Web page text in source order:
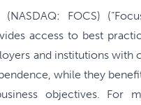
FOCS)
access to best
and institutions
while they
objectives. For